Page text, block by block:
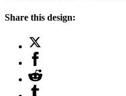
Share this design: